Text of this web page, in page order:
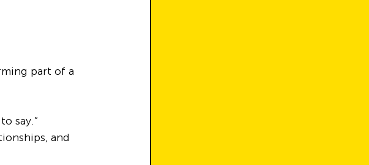
part of a
say.”
and